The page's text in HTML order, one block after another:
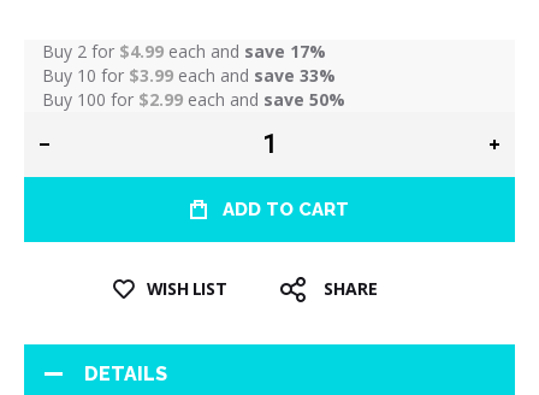
Buy 2 for $4.99 each and save 17%
Buy 10 for $3.99 each and save 33%
Buy 100 for $2.99 each and save 50%
ADD TO CART
WISH LIST SHARE
DETAILS